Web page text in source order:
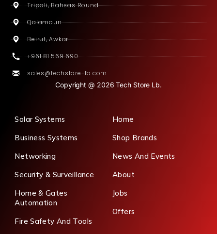
Tripoli, Bahsas Round
Qalamoun
Beirut, Awkar
+961 81 569 690
sales@techstore-lb.com
Copyright @ 2026 Tech Store Lb.
Solar Systems
Business Systems
Networking
Security & Surveillance
Home & Gates
Automation
Fire Safety And Tools
Home
Shop Brands
News And Events
About
Jobs
Offers